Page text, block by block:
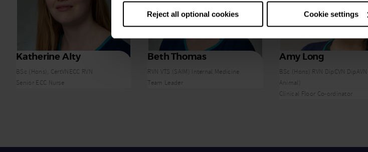
Reject all optional cookies Cookie settings
Katherine Alty
BSc (Hons), CertVNECC RVN
Senior ECC Nurse
Beth Thomas
RVN VTS (SAIM) Internal Medicine
Team Leader
Amy Long
BSc (Hons) RVN DipCVN DipAVN
Animal)
Clinical Floor Co-ordinator